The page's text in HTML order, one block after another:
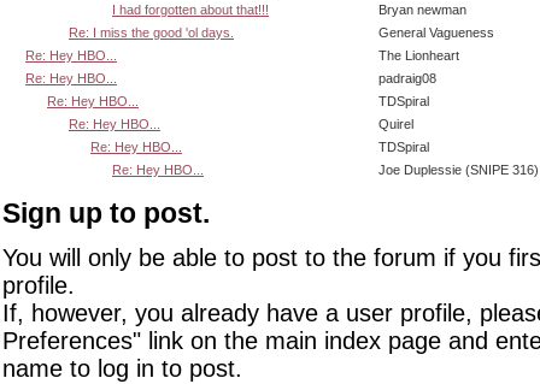
I had forgotten about that!!!
Bryan newman
Re: I miss the good 'ol days.
General Vagueness
Re: Hey HBO...
The Lionheart
Re: Hey HBO...
padraig08
Re: Hey HBO...
TDSpiral
Re: Hey HBO...
Quirel
Re: Hey HBO...
TDSpiral
Re: Hey HBO...
Joe Duplessie (SNIPE 316)
Sign up to post.
You will only be able to post to the forum if you
profile.
If, however, you already have a user profile,
Preferences" link on the main index page and
name to log in to post.